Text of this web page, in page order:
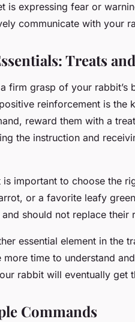
is expressing fear or
communicate with your
Treats
firm grasp of your
reinforcement is the
reward them with a
the instruction and
is important to choose the
or a favorite leafy
should not replace
essential element in the
more time to understand
rabbit will eventually get
Commands